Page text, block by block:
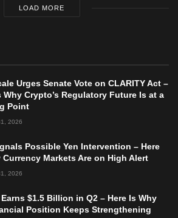
LOAD MORE
Urges Senate Vote on CLARITY Act –
Why Crypto’s Regulatory Future Is at a
Point
2026
Possible Yen Intervention – Here
Currency Markets Are on High Alert
2026
$1.5 Billion in Q2 – Here Is Why
Position Keeps Strengthening